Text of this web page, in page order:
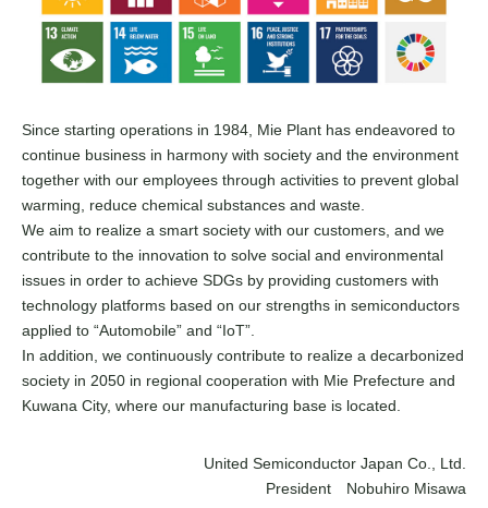
Since starting operations in 1984, Mie Plant has endeavored to
continue business in harmony with society and the environment
together with our employees through activities to prevent global
warming, reduce chemical substances and waste.
We aim to realize a smart society with our customers, and we
contribute to the innovation to solve social and environmental
issues in order to achieve SDGs by providing customers with
technology platforms based on our strengths in semiconductors
applied to “Automobile” and “IoT”.
In addition, we continuously contribute to realize a decarbonized
society in 2050 in regional cooperation with Mie Prefecture and
Kuwana City, where our manufacturing base is located.
United Semiconductor Japan Co., Ltd.
President Nobuhiro Misawa